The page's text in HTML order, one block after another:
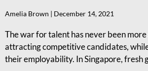
Amelia Brown December 14, 2021
The war for talent has never been
attracting competitive candidates,
their employability. In Singapore, fresh